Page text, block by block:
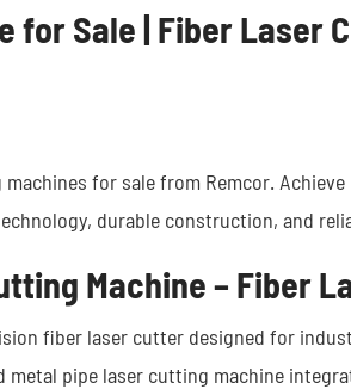
for Sale | Fiber Laser
for sale from Remcor.
durable construction, and
Machine – Fiber
fiber laser cutter designed for
pipe laser cutting machine